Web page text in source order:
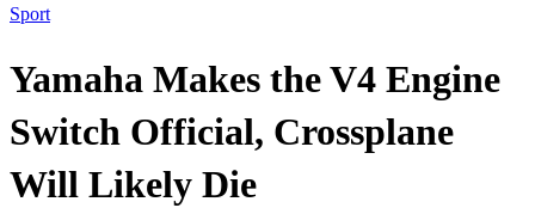
Sport
Yamaha Makes the V4 Engine
Switch Official, Crossplane
Will Likely Die